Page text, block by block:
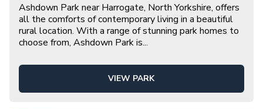
Ashdown Park near Harrogate, North Yorkshire, offers
all the comforts of contemporary living in a beautiful
rural location. With a range of stunning park homes to
choose from, Ashdown Park is...
VIEW PARK